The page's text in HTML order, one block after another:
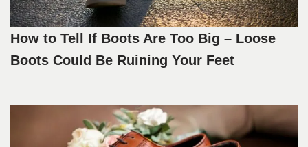
How to Tell If Boots Are Too Big – Loose
Boots Could Be Ruining Your Feet